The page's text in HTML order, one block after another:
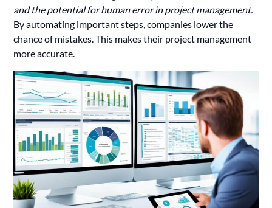
and the potential for human error in project management.
By automating important steps, companies lower the
chance of mistakes. This makes their project management
more accurate.